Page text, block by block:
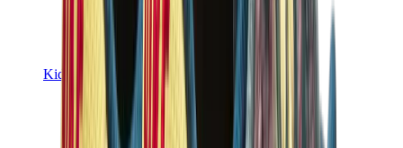
Kids Trainers
Jordan Kids
Yeezy Kids
Nike Kids
View All
Kids Trainers